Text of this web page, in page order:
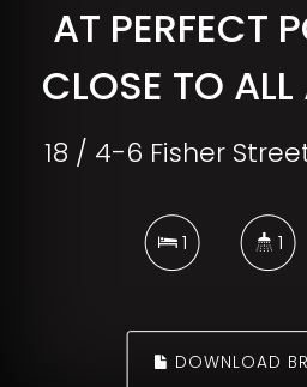
AT PERFECT
CLOSE TO
18 / 4-6 Fisher
1 1
DOWNLOAD